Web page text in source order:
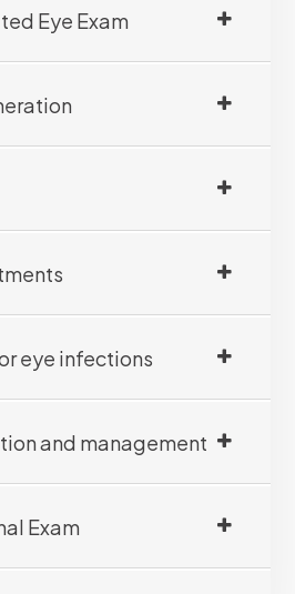
Eye Exam
eye infections
and management
Exam